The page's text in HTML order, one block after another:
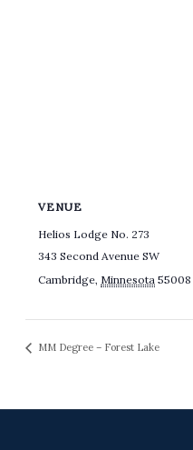
VENUE
Helios Lodge No. 273
343 Second Avenue SW
Cambridge, Minnesota 55008
MM Degree – Forest Lake